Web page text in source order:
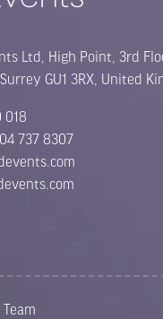
Ltd, High Point, 3rd
GU1 3RX, United
018
737 8307